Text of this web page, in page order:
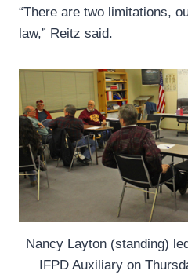
“There are two limitations,
law,” Reitz said.
Nancy Layton (standing)
IFPD Auxiliary on